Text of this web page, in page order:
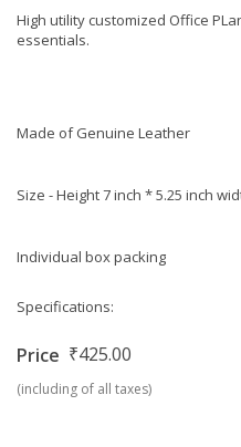
High utility customized Office
essentials.
Made of Genuine Leather
Size - Height 7 inch * 5.25 inch
Individual box packing
Specifications:
Price ₹425.00
(including of all taxes)